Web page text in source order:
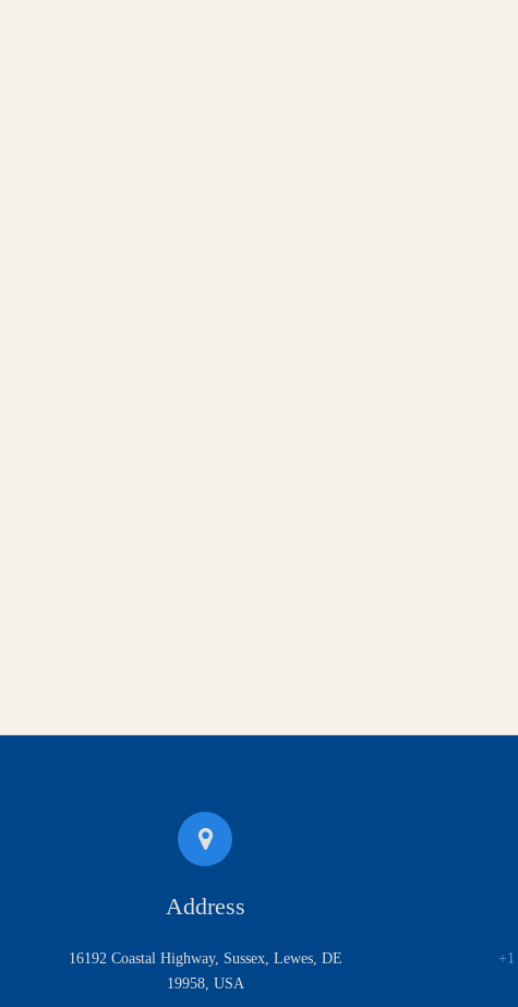
Address
16192 Coastal Highway, Sussex, Lewes, DE
19958, USA
+1